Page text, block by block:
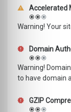
Accelerated
Warning! Your
Domain
Warning!
to have domain
GZIP